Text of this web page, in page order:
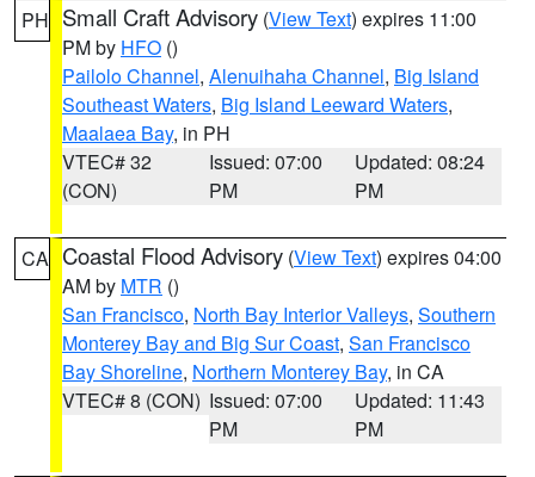
PH Small Craft Advisory (View Text) expires 11:00
PM by HFO ()
Pailolo Channel, Alenuihaha Channel, Big Island
Southeast Waters, Big Island Leeward Waters,
Maalaea Bay, in PH
VTEC# 32
(CON)
Issued: 07:00
PM
Updated: 08:24
PM
CA Coastal Flood Advisory (View Text) expires 04:00
AM by MTR ()
San Francisco, North Bay Interior Valleys, Southern
Monterey Bay and Big Sur Coast, San Francisco
Bay Shoreline, Northern Monterey Bay, in CA
VTEC# 8 (CON) Issued: 07:00
PM
Updated: 11:43
PM